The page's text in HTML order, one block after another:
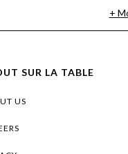
+
SUR LA TABLE
US